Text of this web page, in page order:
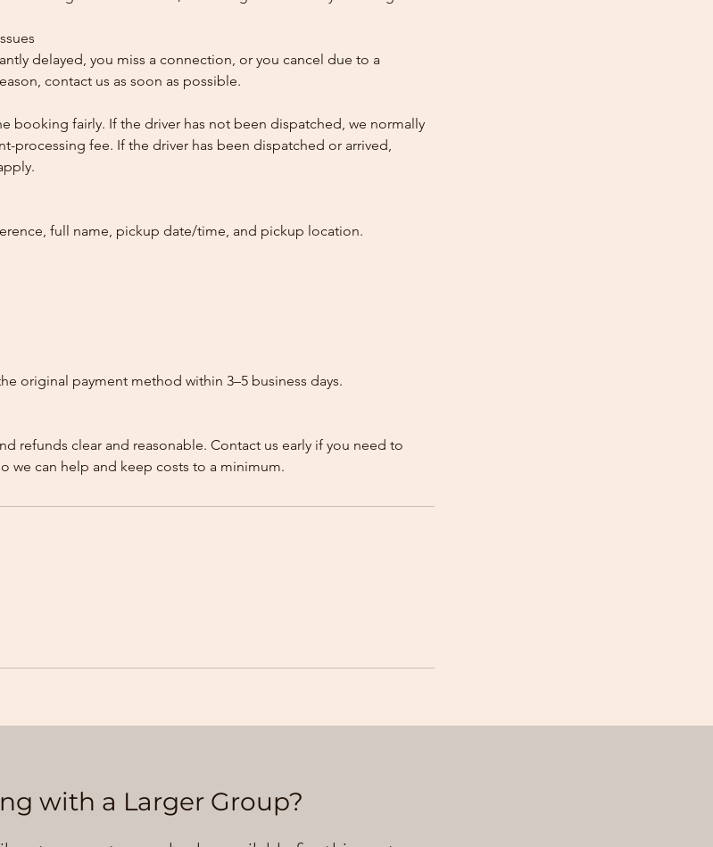
delayed, you miss a connection, or you cancel due to a
contact us as soon as possible.
booking fairly. If the driver has not been dispatched, we normally
processing fee. If the driver has been dispatched or arrived,
full name, pickup date/time, and pickup location.
original payment method within 3–5 business days.
refunds clear and reasonable. Contact us early if you need to
we can help and keep costs to a minimum.
with a Larger Group?